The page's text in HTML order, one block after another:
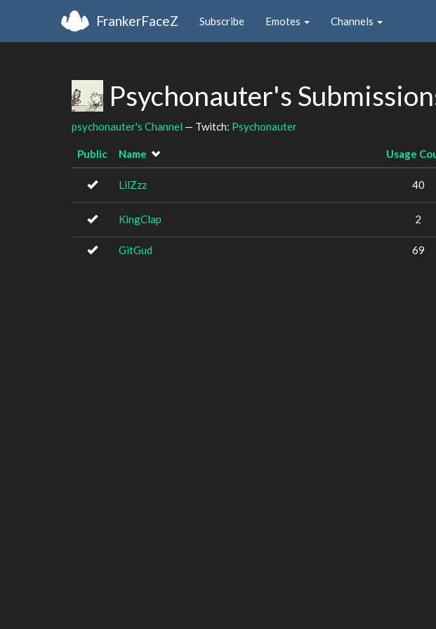
FrankerFaceZ Subscribe Emotes Channels
Psychonauter's
psychonauter's Channel — Twitch: Psychonauter
Public Name Usage
LilZzz 40
KingClap 2
GitGud 69